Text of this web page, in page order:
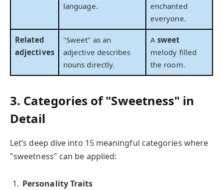
language.
enchanted
everyone.
Related
adjectives
"Sweet" as an
adjective describes
nouns directly.
Asweet
melody filled
the room.
3. Categories of "Sweetness" in
Detail
Let’s deep dive into 15 meaningful categories where
"sweetness" can be applied:
Personality Traits